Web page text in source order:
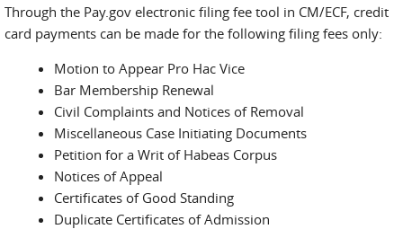
Through the Pay.gov electronic filing fee tool in CM/ECF, credit
card payments can be made for the following filing fees only:
Motion to Appear Pro Hac Vice
Bar Membership Renewal
Civil Complaints and Notices of Removal
Miscellaneous Case Initiating Documents
Petition for a Writ of Habeas Corpus
Notices of Appeal
Certificates of Good Standing
Duplicate Certificates of Admission